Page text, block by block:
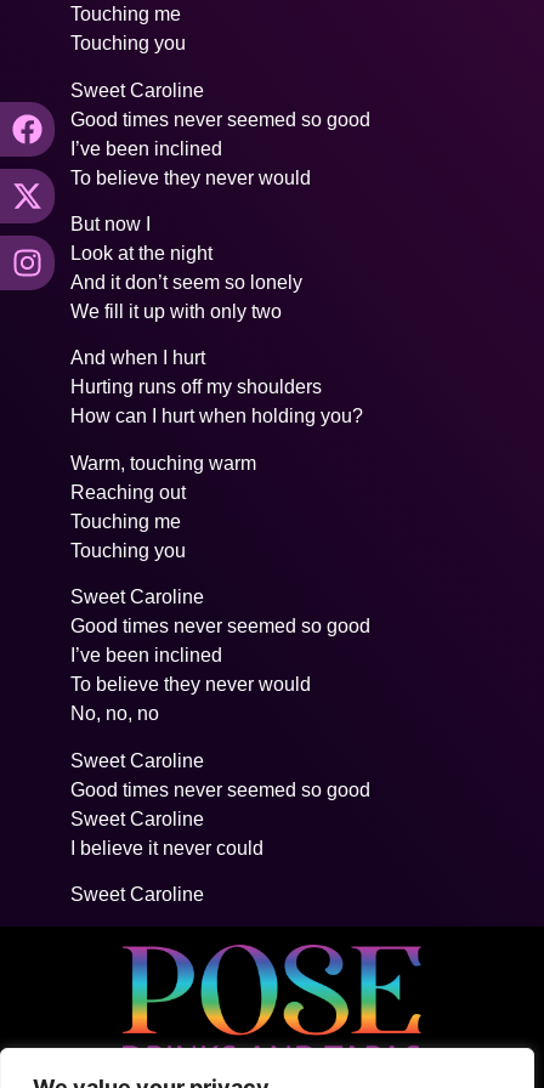
Touching me
Touching you
Sweet Caroline
Good times never seemed so good
I’ve been inclined
To believe they never would
But now I
Look at the night
And it don’t seem so lonely
We fill it up with only two
And when I hurt
Hurting runs off my shoulders
How can I hurt when holding you?
Warm, touching warm
Reaching out
Touching me
Touching you
Sweet Caroline
Good times never seemed so good
I’ve been inclined
To believe they never would
No, no, no
Sweet Caroline
Good times never seemed so good
Sweet Caroline
I believe it never could
Sweet Caroline